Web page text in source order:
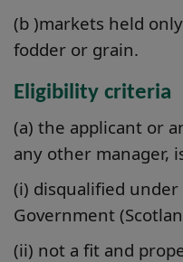
(b )markets held
fodder or grain.
Eligibility criteria
(a) the applicant or
any other manager,
(i) disqualified under
Government
(ii) not a fit and